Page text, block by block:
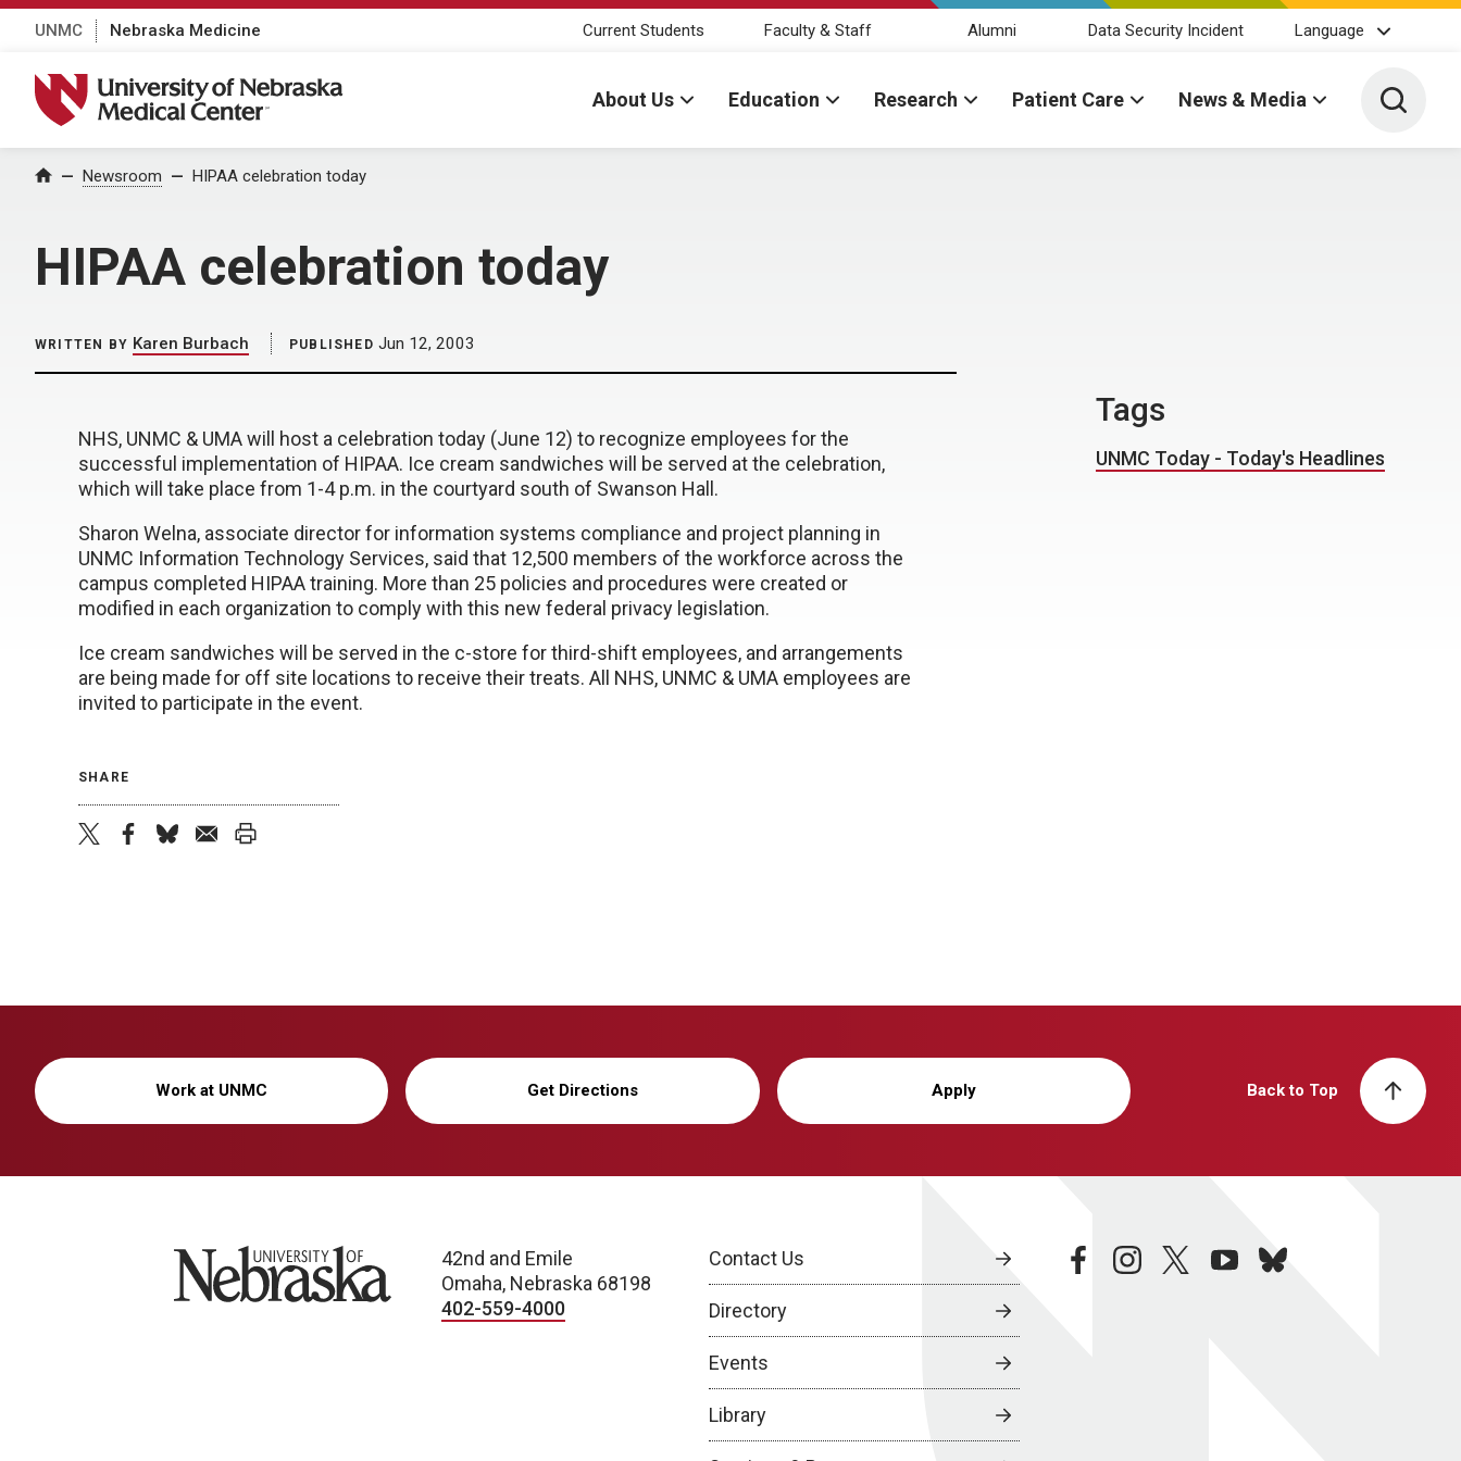
UNMC Nebraska Medicine Current Students Faculty & Staff Alumni Data Security Incident Language
University of Nebraska Medical Center
About Us Education Research Patient Care News & Media Toggle
Home Newsroom HIPAA celebration today
HIPAA celebration today
WRITTEN BY Karen Burbach PUBLISHED Jun 12, 2003
NHS, UNMC & UMA will host a celebration today (June 12) to recognize employees for the
successful implementation of HIPAA. Ice cream sandwiches will be served at the celebration,
which will take place from 1-4 p.m. in the courtyard south of Swanson Hall.
Sharon Welna, associate director for information systems compliance and project planning in
UNMC Information Technology Services, said that 12,500 members of the workforce across the
campus completed HIPAA training. More than 25 policies and procedures were created or
modified in each organization to comply with this new federal privacy legislation.
Ice cream sandwiches will be served in the c-store for third-shift employees, and arrangements
are being made for off site locations to receive their treats. All NHS, UNMC & UMA employees are
invited to participate in the event.
SHARE
Tags
UNMC Today - Today's Headlines
Work at UNMC Get Directions Apply Back to Top
University of Nebraska
42nd and Emile
Omaha, Nebraska 68198
402-559-4000
Contact Us
Directory
Events
Library
facebookinstagramtwitteryoutubebluesky